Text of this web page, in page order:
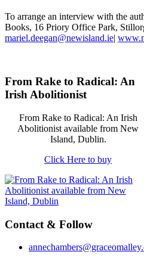
To arrange an interview with the
Books, 16 Priory Office Park,
mariel.deegan@newisland.ie|
From Rake to Radical: An
Irish Abolitionist
From Rake to Radical: An Irish
Abolitionist available from New
Island, Dublin.
Click Here to buy
Contact & Follow